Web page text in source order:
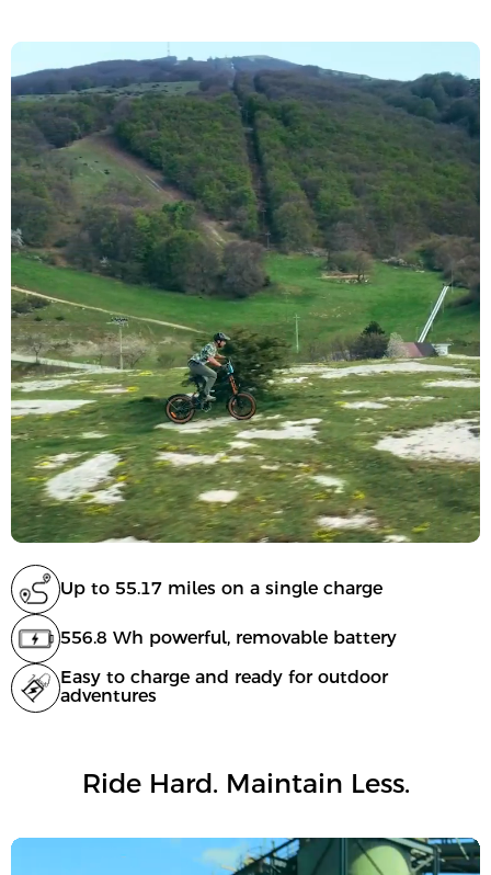
Up to 55.17 miles on a single charge
556.8 Wh powerful, removable battery
Easy to charge and ready for outdoor
adventures
Ride Hard. Maintain Less.